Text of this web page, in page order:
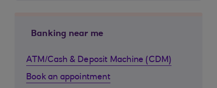
Banking near me
ATM/Cash & Deposit Machine (CDM)
Book an appointment